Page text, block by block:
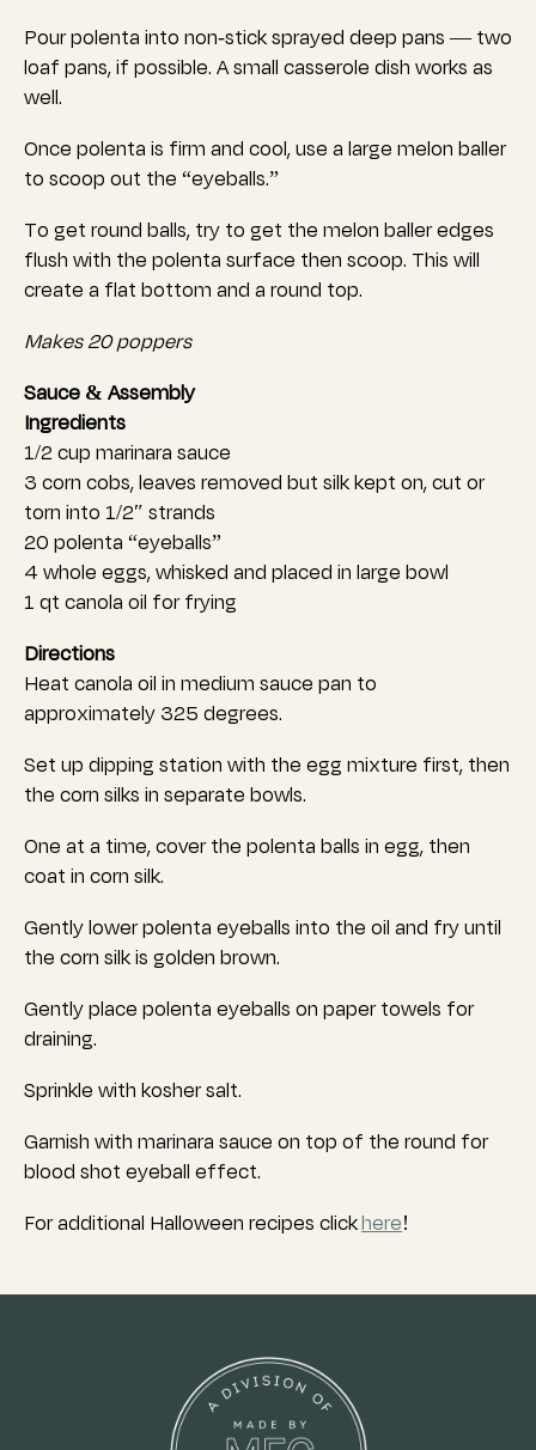
Pour polenta into non-stick sprayed deep pans — two
loaf pans, if possible. A small casserole dish works as
well.
Once polenta is firm and cool, use a large melon baller
to scoop out the “eyeballs.”
To get round balls, try to get the melon baller edges
flush with the polenta surface then scoop. This will
create a flat bottom and a round top.
Makes 20 poppers
Sauce & Assembly
Ingredients
1/2 cup marinara sauce
3 corn cobs, leaves removed but silk kept on, cut or
torn into 1/2″ strands
20 polenta “eyeballs”
4 whole eggs, whisked and placed in large bowl
1 qt canola oil for frying
Directions
Heat canola oil in medium sauce pan to
approximately 325 degrees.
Set up dipping station with the egg mixture first, then
the corn silks in separate bowls.
One at a time, cover the polenta balls in egg, then
coat in corn silk.
Gently lower polenta eyeballs into the oil and fry until
the corn silk is golden brown.
Gently place polenta eyeballs on paper towels for
draining.
Sprinkle with kosher salt.
Garnish with marinara sauce on top of the round for
blood shot eyeball effect.
For additional Halloween recipes clickhere!